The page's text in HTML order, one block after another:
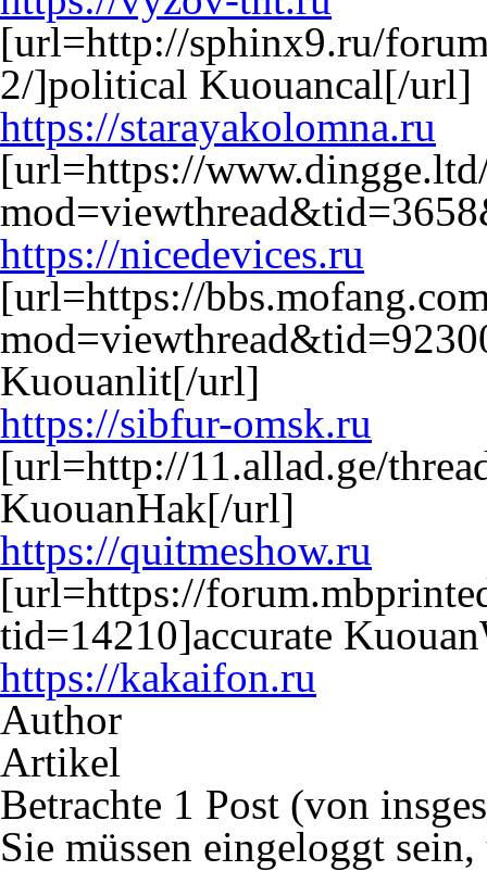
[url=http://sphinx9.ru/
2/]political Kuouancal[/url]
https://starayakolomna.ru
[url=https://
https://nicedevices.ru
[url=https://
Kuouanlit[/url]
https://sibfur-omsk.ru
[url=http://11.allad.ge/
KuouanHak[/url]
https://quitmeshow.ru
[url=https://
tid=14210]accurate
https://kakaifon.ru
Author
Artikel
Betrachte 1 Post (von
Sie müssen eingeloggt